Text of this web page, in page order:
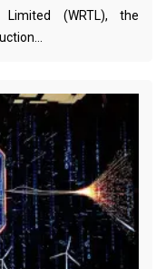
Limited (WRTL), the